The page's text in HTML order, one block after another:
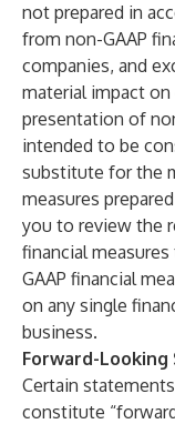
not prepared in
from non-GAAP
companies, and
material impact
presentation of
intended to be
substitute for the
measures
you to review the
financial
GAAP financial
on any single
business.
Forward-
Certain
constitute